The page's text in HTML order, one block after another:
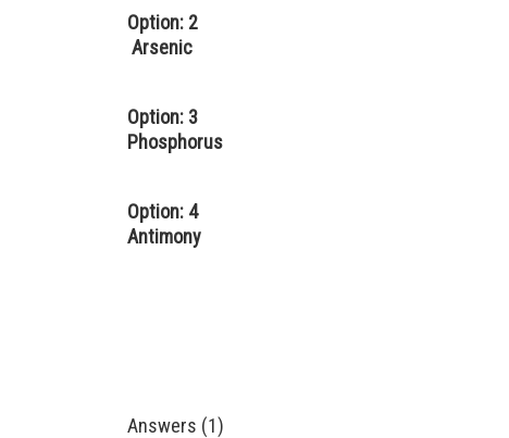
Option: 2
Arsenic
Option: 3
Phosphorus
Option: 4
Antimony
Answers (1)